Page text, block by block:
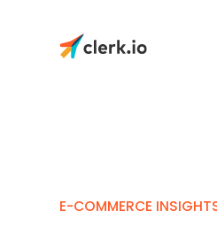
E-COMMERCE